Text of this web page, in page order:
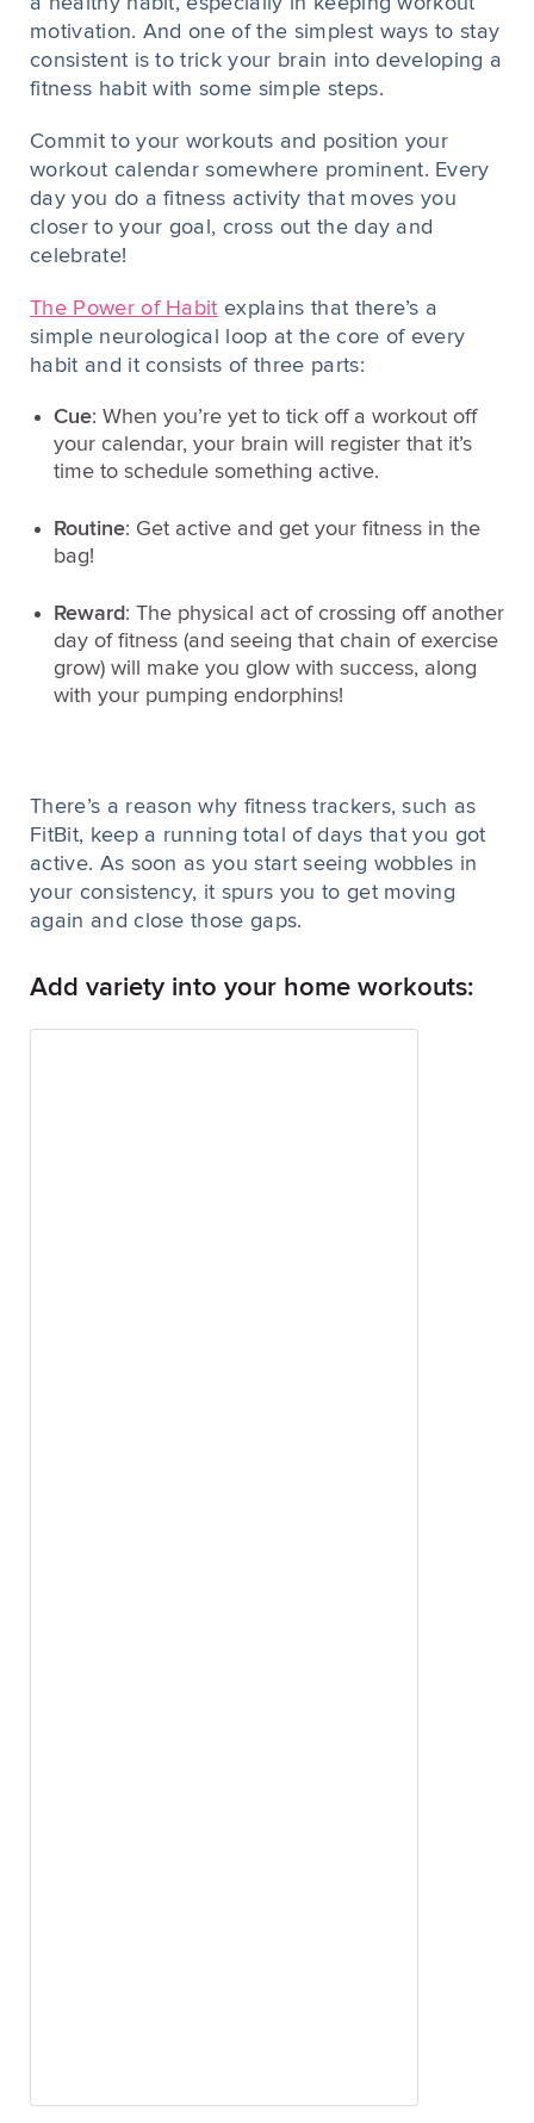
motivation. And one of the simplest ways to stay
consistent is to trick your brain into developing a
fitness habit with some simple steps.
Commit to your workouts and position your
workout calendar somewhere prominent. Every
day you do a fitness activity that moves you
closer to your goal, cross out the day and
celebrate!
The Power of Habit explains that there’s a
simple neurological loop at the core of every
habit and it consists of three parts:
Cue: When you’re yet to tick off a workout off
your calendar, your brain will register that it’s
time to schedule something active.
Routine: Get active and get your fitness in the
bag!
Reward: The physical act of crossing off another
day of fitness (and seeing that chain of exercise
grow) will make you glow with success, along
with your pumping endorphins!
There’s a reason why fitness trackers, such as
FitBit, keep a running total of days that you got
active. As soon as you start seeing wobbles in
your consistency, it spurs you to get moving
again and close those gaps.
Add variety into your home workouts: